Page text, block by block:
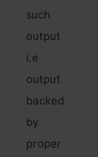
such
output
i.e
output
backed
by
proper